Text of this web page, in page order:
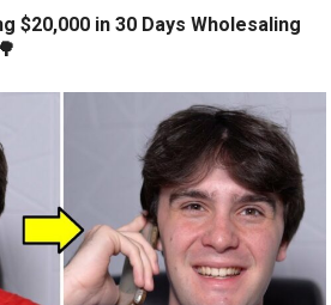
$20,000 in 30 Days Wholesaling